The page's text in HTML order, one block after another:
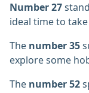
Number 27
ideal time to
The number 35
explore some
The number 52